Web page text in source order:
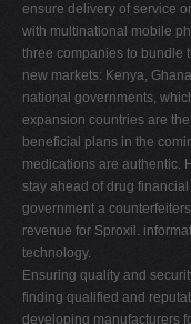
ensure delivery of service
with multinational mobile
three companies to bundle
new markets: Kenya,
national governments,
expansion countries are
beneficial plans in the
medications are authentic.
stay ahead of drug
government a
revenue for Sproxil.
technology.
Ensuring quality and
finding qualified and
developing manufacturers